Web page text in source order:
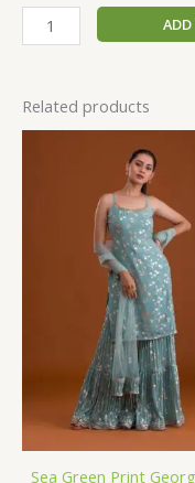
Related products
Sea Green Print